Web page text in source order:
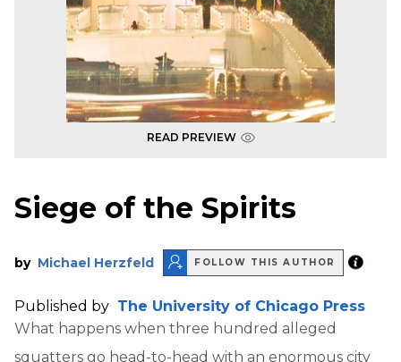
READ PREVIEW
Siege of the Spirits
by Michael Herzfeld FOLLOW THIS AUTHOR
Published by The University of Chicago Press
What happens when three hundred alleged
squatters go head-to-head with an enormous city